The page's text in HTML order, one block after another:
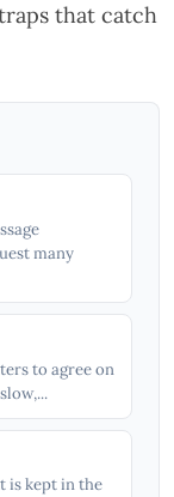
that catch
many
to agree on
is kept in the